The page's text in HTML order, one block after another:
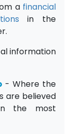
a financial
in the
information
- Where the
are believed
the most